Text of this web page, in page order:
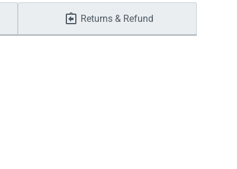
Returns & Refund